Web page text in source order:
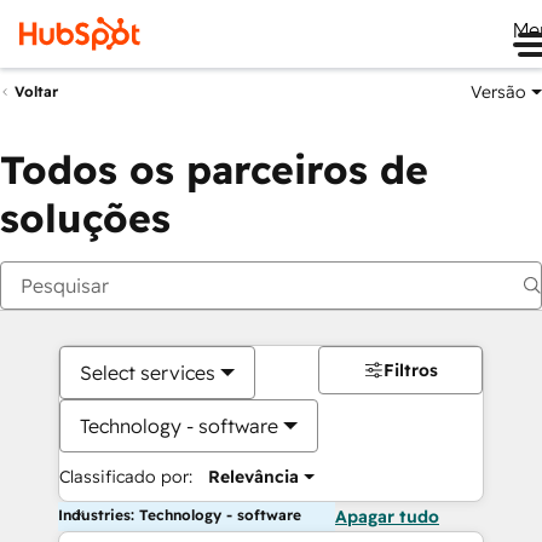
Voltar Versão
Todos os parceiros de
soluções
Select services
Technology - software
Classificado por: Relevância
Filtros
Industries: Technology - software Apagar tudo